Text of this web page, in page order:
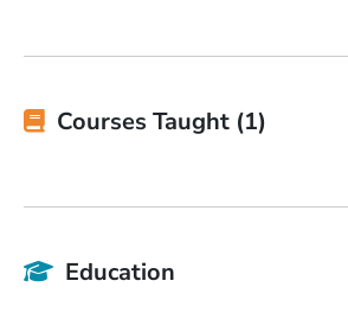
Courses Taught (1)
Education